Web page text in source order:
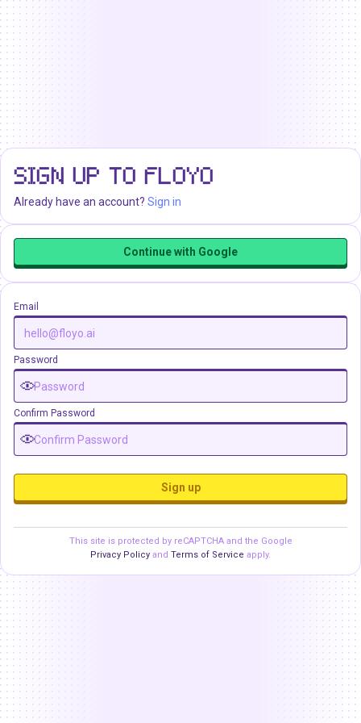
SIGN UP TO FLOYO
Already have an account? Sign in
Continue with Google
Email
Password
Confirm Password
Sign up
This site is protected by reCAPTCHA and the Google
Privacy Policy and Terms of Service apply.